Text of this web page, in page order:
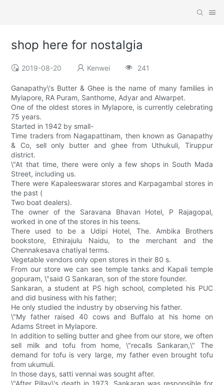
shop here for nostalgia
2019-08-20 Kenwei 241
Ganapathy\'s Butter & Ghee is the name of many families in
Mylapore, RA Puram, Santhome, Adyar and Alwarpet.
One of the oldest stores in Mylapore, is currently celebrating
75 years.
Started in 1942 by small-
Time traders from Nagapattinam, then known as Ganapathy
& Co, sell only butter and ghee from Uthukuli, Tiruppur
district.
\"At that time, there were only a few shops in South Mada
Street, including us.
There were Kapaleeswarar stores and Karpagambal stores in
the past (
Two boat dealers).
The owner of the Saravana Bhavan Hotel, P Rajagopal,
worked in one of the stores in his teens.
There used to be a Udipi Hotel, The. Ambika Brothers
bookstore, Ethirajulu Naidu, to the merchant and the
Chennakesava chatiyal terms.
Vegetable vendors only open stores in their 80 s.
From our store we can see temple tanks and Kapali temple
gopuram, \"said G Sankaran, son of the store founder.
Sankaran, a student at PS high school, completed his PUC
and did business with his father;
He only studied the industry by observing his father.
\"My father raised 40 cows and Buffalo at his home on
Adams Street in Mylapore.
In addition to selling butter and ghee from our store, we often
sell milk and tofu from home, \"recalls Sankaran,\" The
demand for tofu is very large, my father even brought tofu
from ukumuli.
In those days, satti vennai was sought after.